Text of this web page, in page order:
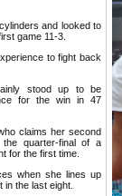
and looked to
game 11-3.
to fight back
stood up to be
for the win in 47
claims her second
quarter-final of a
for the first time.
when she lines up
in the last eight.